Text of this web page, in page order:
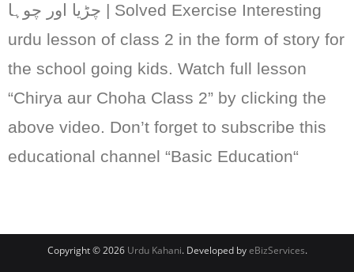
چڑیا اور چوہا | Solved Exercise Interesting
urdu lesson of class 2 in the form of story for
the school going kids. Watch full lesson
“Chirya aur Choha Class 2” by clicking the
above video. Don’t forget to subscribe this
educational channel “Basic Education“
Copyright © 2026 Urdu Kahani. Developed byeBizServices.